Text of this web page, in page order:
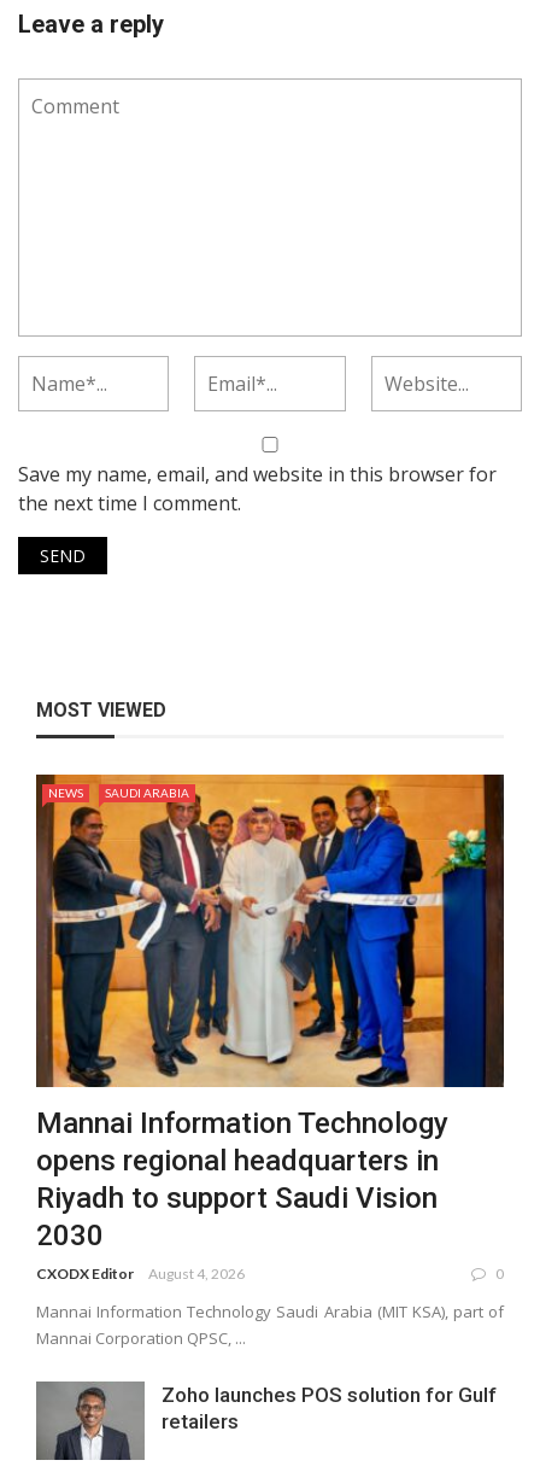
Leave a reply
Save my name, email, and website in this browser for
the next time I comment.
MOST VIEWED
NEWS SAUDI ARABIA
Mannai Information Technology
opens regional headquarters in
Riyadh to support Saudi Vision
2030
CXODX Editor August 4, 2026 0
Mannai Information Technology Saudi Arabia (MIT KSA), part of
Mannai Corporation QPSC, ...
Zoho launches POS solution for Gulf
retailers